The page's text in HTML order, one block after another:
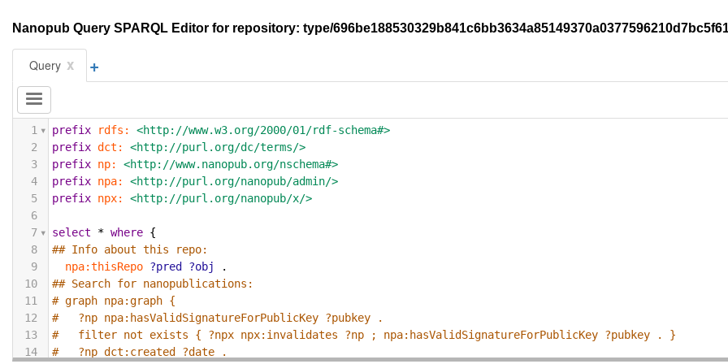
Nanopub Query SPARQL Editor for repository: type/
Query x +
1 prefix rdfs:
<http://www.w3.org/2000/01/rdf-schema#>
2
prefix dct:
<http://purl.org/dc/terms/>
3
prefix np:
<http://www.nanopub.org/nschema#>
4
prefix npa:
<http://purl.org/nanopub/admin/>
5
prefix npx:
<http://purl.org/nanopub/x/>
6
7
select * where {
8
## Info about this repo:
9
npa:thisRepo ?pred ?obj
.
10
## Search for nanopublications:
11
# graph npa:graph {
12
#   ?np npa:hasValidSignatureForPublicKey ?pubkey .
13
#   filter not exists { ?npx npx:invalidates ?np ; npa:hasValidSignatureForPublicKey ?pubkey . }
14
#   ?np dct:created ?date .